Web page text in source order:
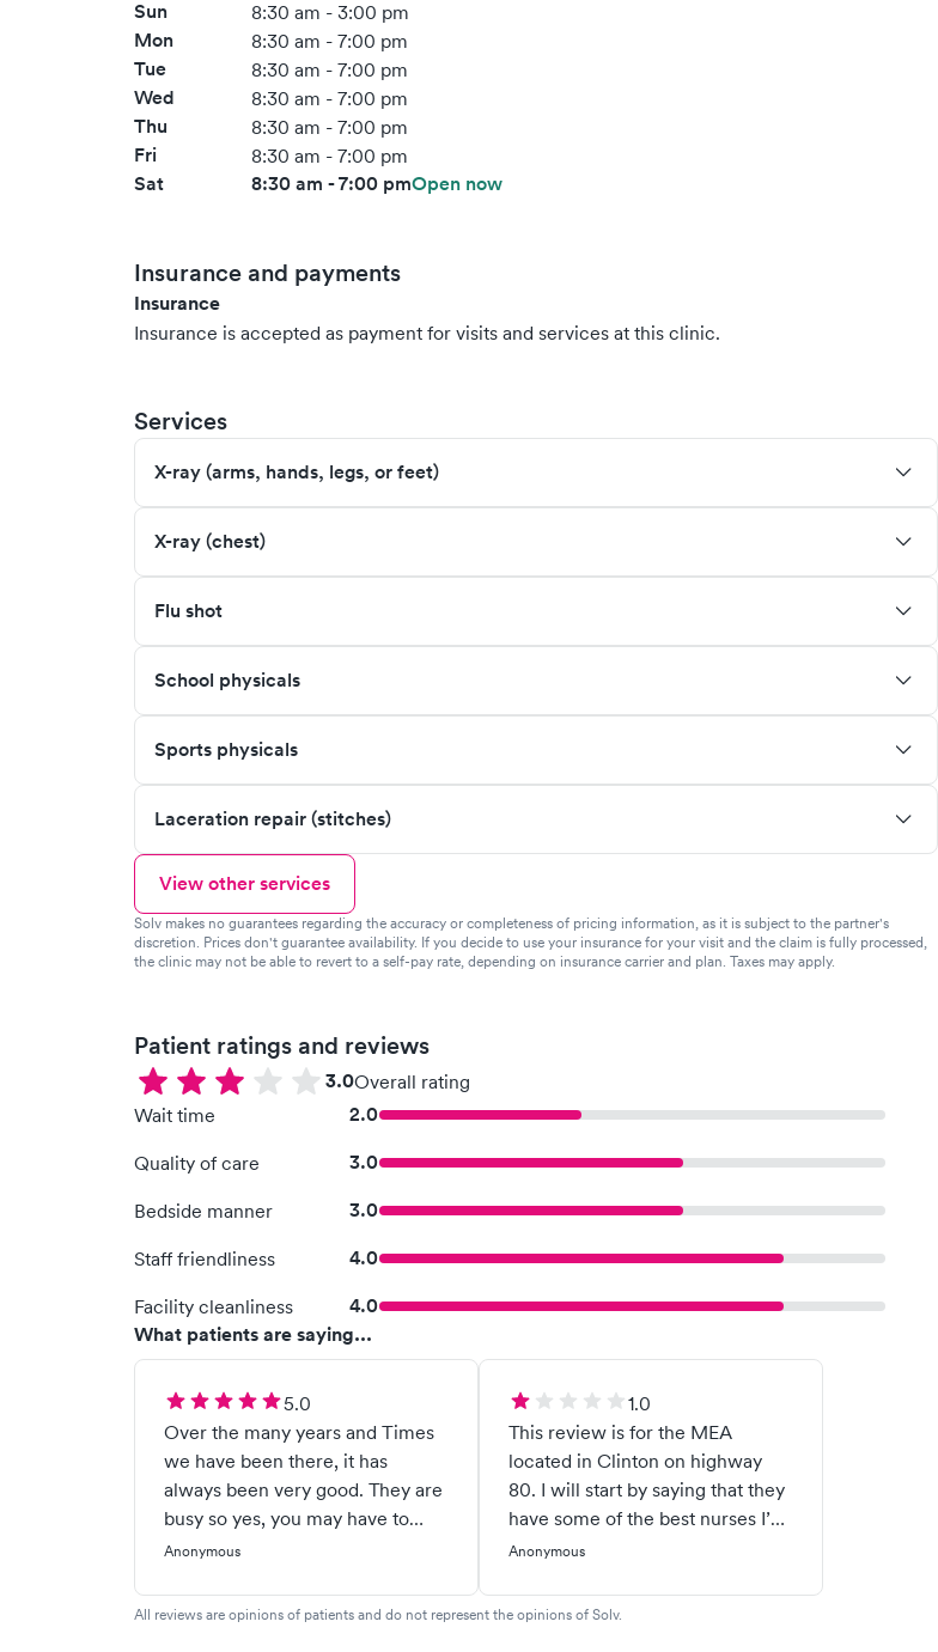
Sun 8:30 am - 3:00 pm
Mon 8:30 am - 7:00 pm
Tue 8:30 am - 7:00 pm
Wed 8:30 am - 7:00 pm
Thu 8:30 am - 7:00 pm
Fri 8:30 am - 7:00 pm
Sat 8:30 am - 7:00 pmOpen now
Insurance and payments
Insurance
Insurance is accepted as payment for visits and services at this clinic.
Services
X-ray (arms, hands, legs, or feet)
X-ray (chest)
Flu shot
School physicals
Sports physicals
Laceration repair (stitches)
View other services
Solv makes no guarantees regarding the accuracy or completeness of pricing information, as it is subject to the partner's
discretion. Prices don't guarantee availability. If you decide to use your insurance for your visit and the claim is fully processed,
the clinic may not be able to revert to a self-pay rate, depending on insurance carrier and plan. Taxes may apply.
Patient ratings and reviews
3.0Overall rating
Wait time
2.0
Quality of care 3.0
Bedside manner 3.0
Staff friendliness 4.0
Facility cleanliness
4.0
What patients are saying...
5.0
Over the many years and Times
we have been there, it has
always been very good. They are
busy so yes, you may have to
wait but they have caught on 2
for my husband and sent him to
Anonymous
1.0
This review is for the MEA
located in Clinton on highway
80. I will start by saying that they
have some of the best nurses I’ve
ever encountered. Now, that
He is such a smug individual. He
Anonymous
All reviews are opinions of patients and do not represent the opinions of Solv.